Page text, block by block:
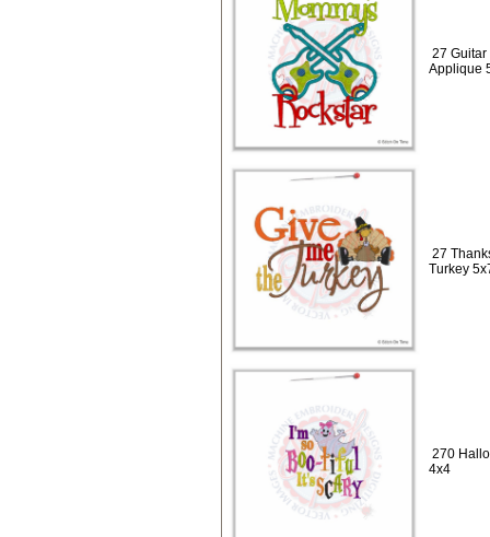
27 Guitar
Applique
27
Turkey
270
4x4